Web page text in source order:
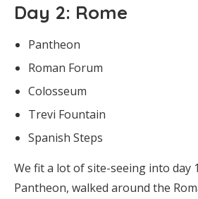
Day 2: Rome
Pantheon
Roman Forum
Colosseum
Trevi Fountain
Spanish Steps
We fit a lot of site-seeing into day
Pantheon, walked around the